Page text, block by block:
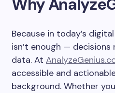
Because in today’s
isn’t enough —
data. At
accessible and
background. Whether